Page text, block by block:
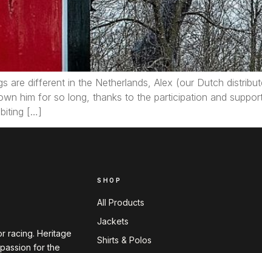
are different in the Netherlands, Alex (our Dutch
him for so long, thanks to the participation and
[…]
racing. Heritage
for the
SHOP
All Products
Jackets
Shirts & Polos